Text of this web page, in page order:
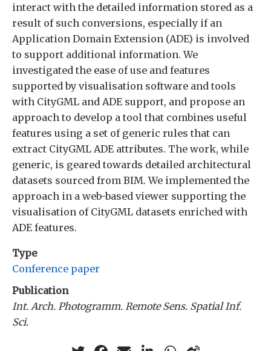
interact with the detailed information stored as a
result of such conversions, especially if an
Application Domain Extension (ADE) is involved
to support additional information. We
investigated the ease of use and features
supported by visualisation software and tools
with CityGML and ADE support, and propose an
approach to develop a tool that combines useful
features using a set of generic rules that can
extract CityGML ADE attributes. The work, while
generic, is geared towards detailed architectural
datasets sourced from BIM. We implemented the
approach in a web-based viewer supporting the
visualisation of CityGML datasets enriched with
ADE features.
Type
Conference paper
Publication
Int. Arch. Photogramm. Remote Sens. Spatial Inf.
Sci.